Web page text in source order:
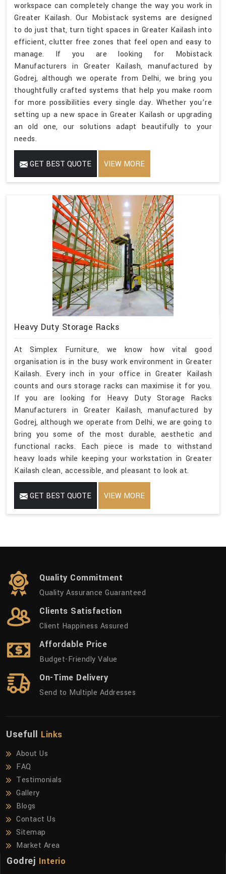
workspace can completely change the way you work in
Greater Kailash. Our Mobistack systems are designed
to do just that, turn tight spaces in Greater Kailash into
efficient, clutter free zones that feel open and easy to
manage. If you are looking for Mobistack
Manufacturers in Greater Kailash, manufactured by
Godrej, although we operate from Delhi, we bring you
thoughtfully crafted systems that help you make room
for more possibilities every single day. Whether you’re
setting up a new space in Greater Kailash or upgrading
an old one, our solutions adapt beautifully to your
needs.
GET BEST QUOTE VIEW MORE
Heavy Duty Storage Racks
At Simplex Furniture, we know how vital good
organisation is in the busy work environment in Greater
Kailash. Every inch in your office in Greater Kailash
counts and ours storage racks can maximise it for you.
If you are looking for Heavy Duty Storage Racks
Manufacturers in Greater Kailash, manufactured by
Godrej, although we operate from Delhi, we are going to
bring you some of the most durable, aesthetic and
functional racks. Each piece is made to withstand
heavy loads while keeping your workstation in Greater
Kailash clean, accessible, and pleasant to look at.
GET BEST QUOTE VIEW MORE
Quality Commitment
Quality Assurance Guaranteed
Clients Satisfaction
Client Happiness Assured
Affordable Price
Budget-Friendly Value
On-Time Delivery
Send to Multiple Addresses
Usefull Links
About Us
FAQ
Testimonials
Gallery
Blogs
Contact Us
Sitemap
Market Area
Godrej Interio